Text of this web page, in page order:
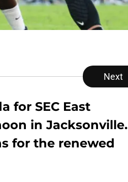
Next
for SEC East
in Jacksonville.
for the renewed